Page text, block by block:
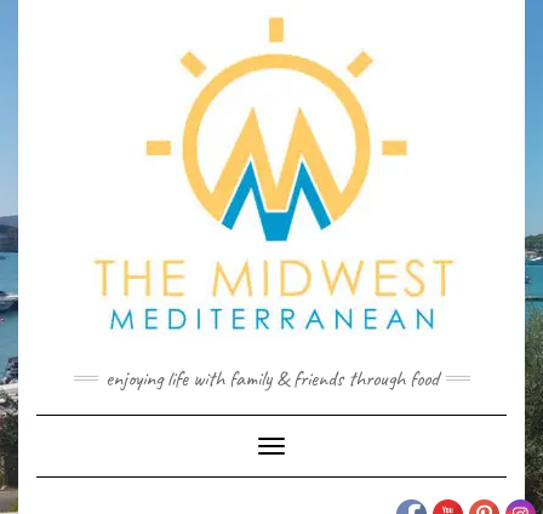
enjoying life with family & friends through food
Toggle
Navigation